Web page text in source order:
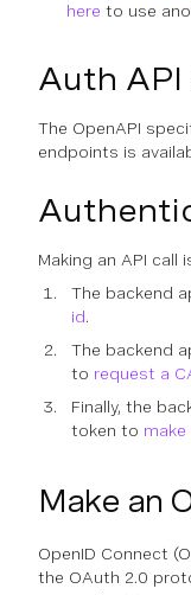
here to use
Auth
The OpenAPI
endpoints is
Making an API call
The backend
id.
The backend
to request a
Finally, the
token to make
Make an
OpenID Connect
the OAuth 2.0